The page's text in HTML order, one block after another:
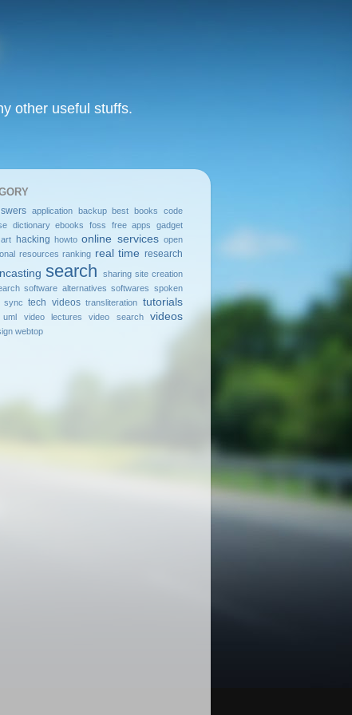
other useful stuffs.
application backup best books
code
dictionary ebooks foss free apps
gadget
hacking howto online services open
resources ranking real time research
search sharing site creation
software alternatives softwares spoken
sync tech videos transliteration tutorials
uml video lectures video search videos
webtop